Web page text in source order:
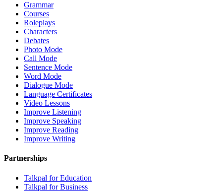
Grammar
Courses
Roleplays
Characters
Debates
Photo Mode
Call Mode
Sentence Mode
Word Mode
Dialogue Mode
Language Certificates
Video Lessons
Improve Listening
Improve Speaking
Improve Reading
Improve Writing
Partnerships
Talkpal for Education
Talkpal for Business